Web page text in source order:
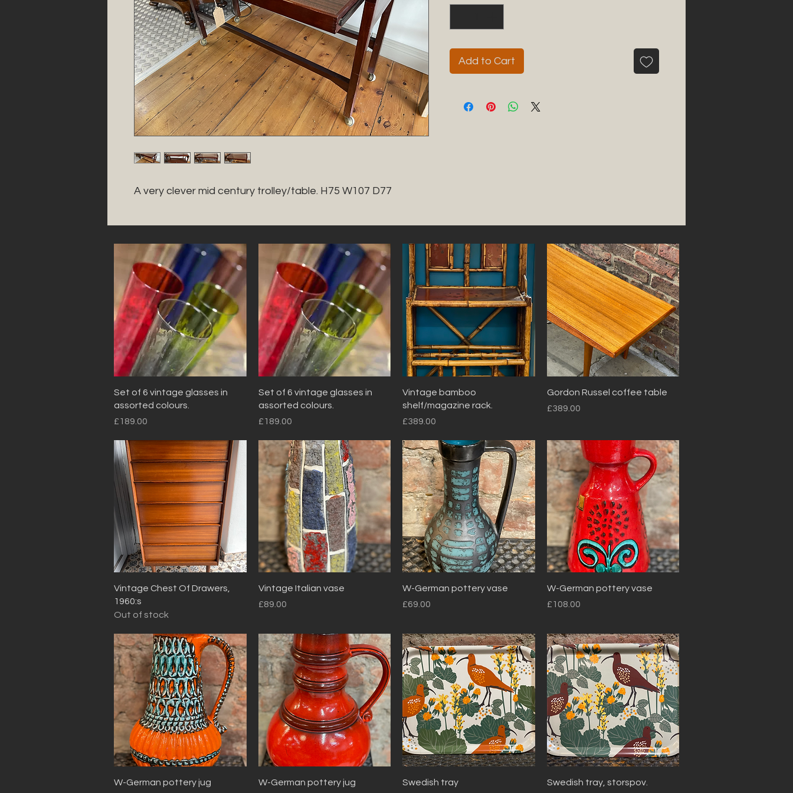
A very clever mid century trolley/table. H75 W107 D77
Add to Cart
Quick View
Set of 6 vintage glasses in
assorted colours.
Price
£189.00
Quick View
Set of 6 vintage glasses in
assorted colours.
Price
£189.00
Quick View
Vintage bamboo
shelf/magazine rack.
Price
£389.00
Quick View
Gordon Russel coffee table
Price
£389.00
Quick View
Vintage Chest Of Drawers,
1960:s
Out of stock
Quick View
Vintage Italian vase
Price
£89.00
Quick View
W-German pottery vase
Price
£69.00
Quick View
W-German pottery vase
Price
£108.00
Quick View
W-German pottery jug
Quick View
W-German pottery jug
Quick View
Swedish tray
Quick View
Swedish tray, storspov.